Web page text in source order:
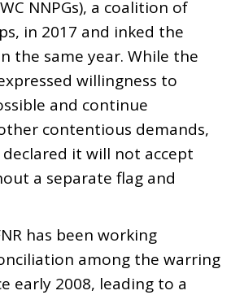
NNPGs), a coalition of
in 2017 and inked the
the same year. While the
willingness to
and continue
contentious demands,
declared it will not accept
a separate flag and
has been working
among the warring
early 2008, leading to a